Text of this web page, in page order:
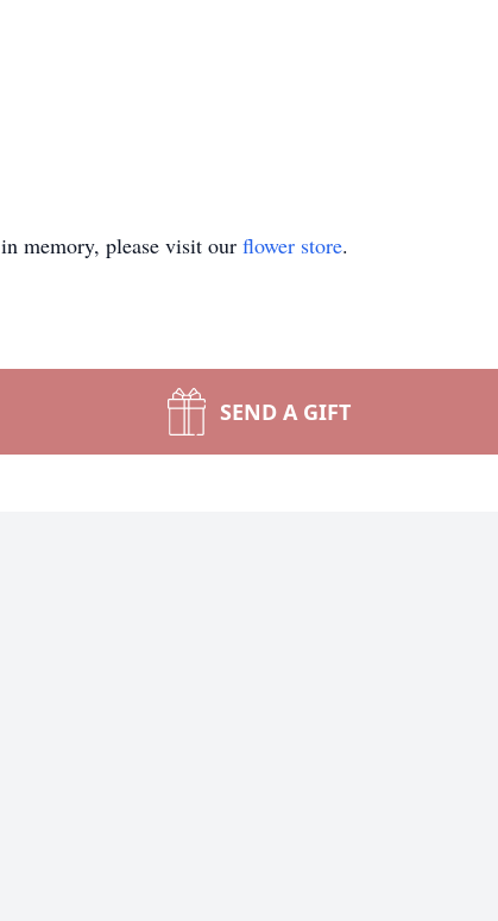
in memory, please visit our flower store.
SEND A GIFT